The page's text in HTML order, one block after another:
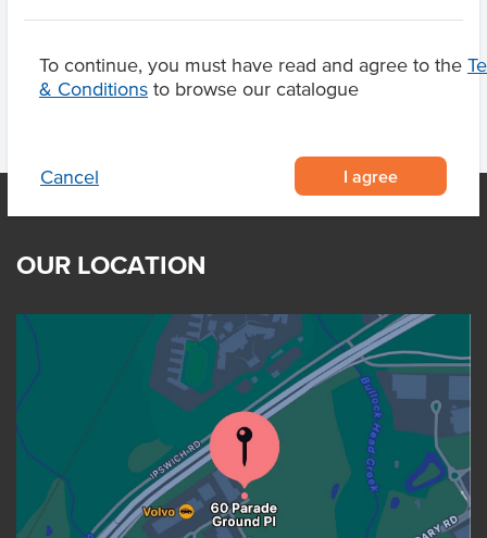
To continue, you must have read and agree to the
& Conditions to browse our catalogue
Cancel I agree
OUR LOCATION